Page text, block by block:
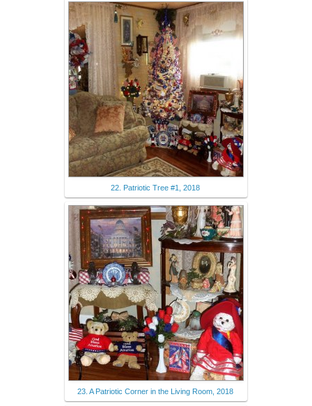
22. Patriotic Tree #1, 2018
23. A Patriotic Corner in the Living Room, 2018